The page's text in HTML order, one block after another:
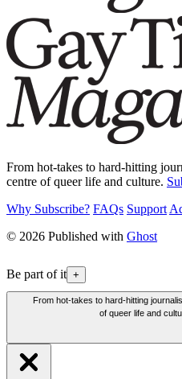
From hot-takes to hard-hitting
centre of queer life and culture.
Why Subscribe? FAQs Support
© 2026 Published with Ghost
Be part of it +
From hot-takes to hard-hitting
of queer life and